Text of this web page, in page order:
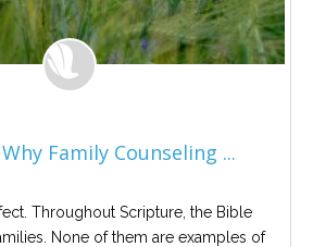
Family Counseling ...
Throughout Scripture, the Bible
None of them are examples of